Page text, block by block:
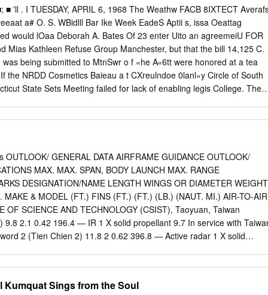
cooler yields. Phosphate reduction also showed no effect (p>0.05)
slices. At 30 days post processing consumers rated LP bacon
attribute of overall liking, but there was no clear preference
consumers. At 110 days post processing SP bacon was rated
than LP bacon in the attribute of overall flavor liking, but there
for either product. Sodium phosphate reduction was not
produced a product that was well received by consumers.
■ 'll . I TUESDAY, APRIL 6, 1968 The Weathw FACB 8IXTECT
a# O. S. WBidlll Bar Ike Week EadeS Aptii s, issa Oeattag
would lOaa Deborah A. Bates Of 23 enter Uito an agreemeiU FOR
Mias Kathleen Refuse Group Manchester, but that the bill 14,125 C.
being submitted to MtnSwr o f «he A«6tt were honored at a tea
the NRDD Cosmetics Baieau a t CXreulndoe 0lanl«y Circle of South
State Sets Meeting failed for lack of enabling legis­ College. The
mollify hurt feel­ VOL. LXXXIvi NO. 169 (THIRTY-TWO PAGES—
who achieved ings and to patch up differences. consisting of
Seaman Appren­ a 3.2 point average out of a pos­ If they fail, thia
L. Getsewich, son sible 4.0. non, South Windsor and Bolton, last
«( Mr. and Mra Richard P. Oet- wfll meet si 7:45 p.m. Thurs­ At The
Rd., is a His Sixth Words: 'I t la fin­ day in the Muidclpal Building
of the dertroyer ished," will be the theme of the Hearing Room to
Comsat Satellite U8S Flake while undersoins re­ Ijenten program
OUTLOOK/ GENERAL DATA AIRFRAME GUIDANCE OUTLOOK/
MAX. MAX. SPAN, BODY LAUNCH MAX. RANGE
DESIGNATION/NAME LENGTH WINGS OR DIAMETER WEIGHT
MAKE & MODEL (FT.) FINS (FT.) (FT.) (LB.) (NAUT. MI.) AIR-TO-AIR
OF SCIENCE AND TECHNOLOGY (CSIST), Taoyuan, Taiwan
9.8 2.1 0.42 196.4 — IR 1 X solid propellant 9.7 In service with
2 (Tien Chien 2) 11.8 2 0.62 396.8 — Active radar 1 X solid
Radar 1 X solid propellant — Development completed 2000. For
Kumquat Sings from the Soul